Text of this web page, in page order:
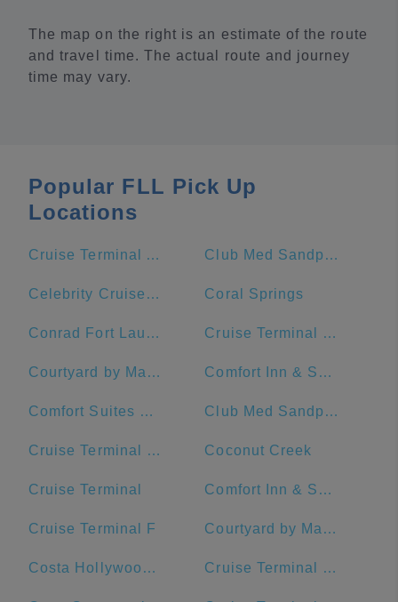
The map on the right is an estimate of the route
and travel time. The actual route and journey
time may vary.
Popular FLL Pick Up
Locations
Cruise Terminal A - Royal Caribbean International (Crown of Miami) Club Med Sandpiper Bay - Florida
Celebrity Cruises- Terminal 25 Coral Springs
Conrad Fort Lauderdale Beach Cruise Terminal C - Port of Miami
Courtyard by Marriott Fort Lauderdale Beach Comfort Inn & Suites Downtown Brickell-Port Of Miami
Comfort Suites Miami Airport North Club Med Sandpiper - Florida
Cruise Terminal G - Port of Miami Coconut Creek
Cruise Terminal Comfort Inn & Suites Miami International Airport
Cruise Terminal F Courtyard by Marriott Miami Downtown/Brickell Area
Costa Hollywood Beach Hotel Cruise Terminal F - Port Of Miami